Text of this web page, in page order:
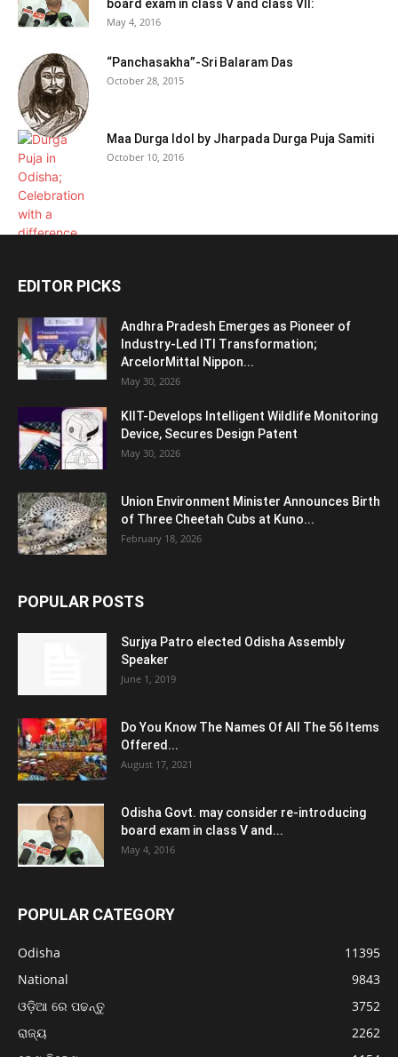
board exam in class V and class VII:
May 4, 2016
“Panchasakha”-Sri Balaram Das
October 28, 2015
Maa Durga Idol by Jharpada Durga Puja Samiti
October 10, 2016
EDITOR PICKS
Andhra Pradesh Emerges as Pioneer of
Industry-Led ITI Transformation;
ArcelorMittal Nippon...
May 30, 2026
KIIT-Develops Intelligent Wildlife Monitoring
Device, Secures Design Patent
May 30, 2026
Union Environment Minister Announces Birth
of Three Cheetah Cubs at Kuno...
February 18, 2026
POPULAR POSTS
Surjya Patro elected Odisha Assembly
Speaker
June 1, 2019
Do You Know The Names Of All The 56 Items
Offered...
August 17, 2021
Odisha Govt. may consider re-introducing
board exam in class V and...
May 4, 2016
POPULAR CATEGORY
Odisha
11395
National
9843
ଓଡ଼ିଆ ରେ ପଢନ୍ତୁ
3752
ରାଜ୍ୟ
2262